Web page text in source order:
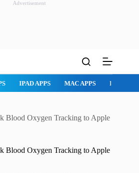
Advertisement
IPAD APPS MAC APPS
Blood Oxygen Tracking to Apple
Blood Oxygen Tracking to Apple